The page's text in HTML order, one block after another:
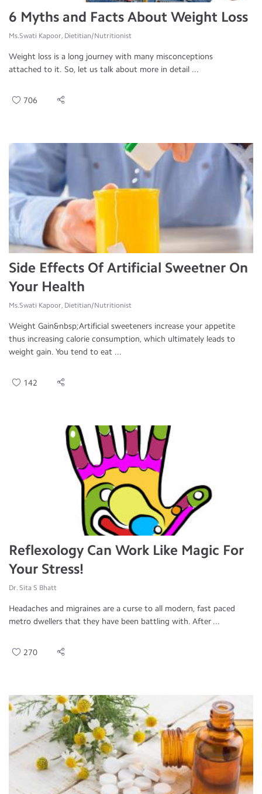
6 Myths and Facts About Weight Loss
Ms.Swati Kapoor, Dietitian/Nutritionist
Weight loss is a long journey with many misconceptions
attached to it. So, let us talk about more in detail ...
706
Side Effects Of Artificial Sweetner On
Your Health
Ms.Swati Kapoor, Dietitian/Nutritionist
Weight Gain&nbsp;Artificial sweeteners increase your appetite
thus increasing calorie consumption, which ultimately leads to
weight gain. You tend to eat ...
142
Reflexology Can Work Like Magic For
Your Stress!
Dr. Sita S Bhatt
Headaches and migraines are a curse to all modern, fast paced
metro dwellers that they have been battling with. After ...
270